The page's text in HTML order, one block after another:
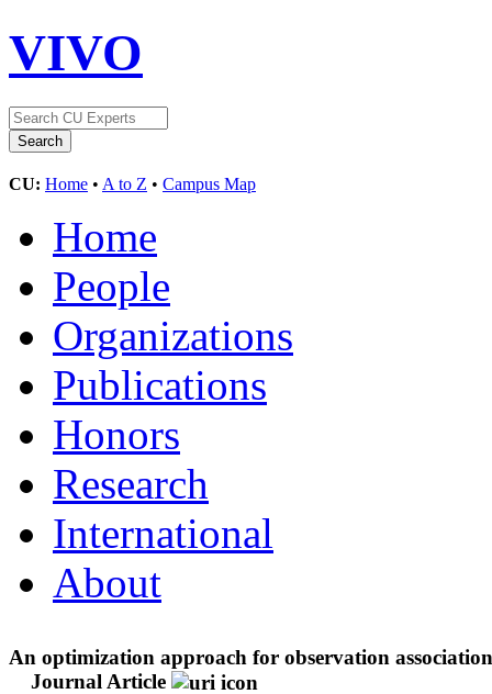
VIVO
CU: Home • A to Z • Campus Map
Home
People
Organizations
Publications
Honors
Research
International
About
An optimization approach for observation
Journal Article